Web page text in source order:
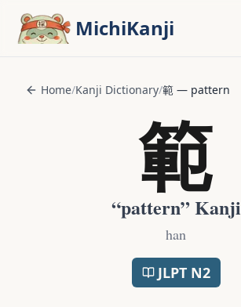
MichiKanji
Home/Kanji Dictionary/範 — pattern
範
“pattern” Kanji
han
JLPT N2